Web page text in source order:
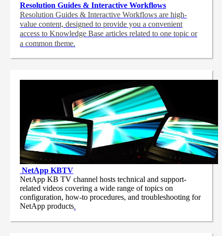
Resolution Guides & Interactive Workflows
Resolution Guides & Interactive Workflows are high-
value content, designed to provide you a convenient
access to Knowledge Base articles related to one topic or
a common theme.
NetApp KBTV
NetApp KB TV channel hosts technical and support-
related videos covering a wide range of topics on
configuration, how-to procedures, and troubleshooting for
NetApp products.